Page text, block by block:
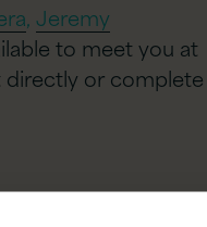
, Jeremy
to meet you at
directly or complete